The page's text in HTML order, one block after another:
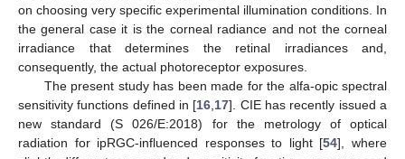
on choosing very specific experimental illumination conditions. In
the general case it is the corneal radiance and not the corneal
irradiance that determines the retinal irradiances and,
consequently, the actual photoreceptor exposures.
The present study has been made for the alfa-opic spectral
sensitivity functions defined in [16,17]. CIE has recently issued a
new standard (S 026/E:2018) for the metrology of optical
radiation for ipRGC-influenced responses to light [54], where